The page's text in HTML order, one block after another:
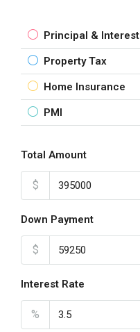
Principal & Interest
Property Tax
Home Insurance
PMI
Total Amount
$
Down Payment
$
Interest Rate
%